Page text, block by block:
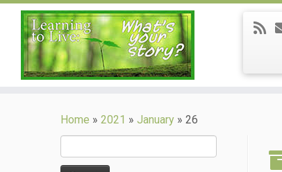
Home » 2021 » January » 26
for: